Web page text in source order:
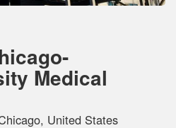
Medical
United States